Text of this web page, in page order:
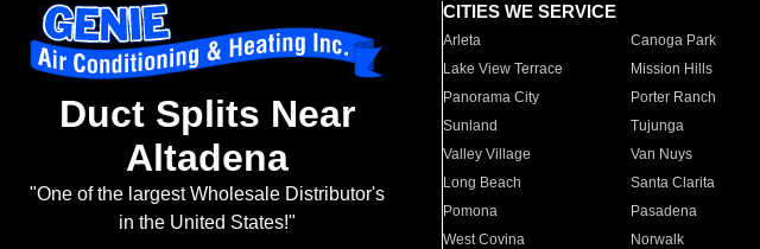
Duct Splits Near
Altadena
"One of the largest Wholesale Distributor's
in the United States!"
CITIES WE SERVICE
Arleta Canoga Park
Lake View Terrace
Mission Hills
Panorama City
Porter Ranch
Sunland
Tujunga
Valley Village
Van Nuys
Long Beach
Santa Clarita
Pomona
Pasadena
West Covina
Norwalk